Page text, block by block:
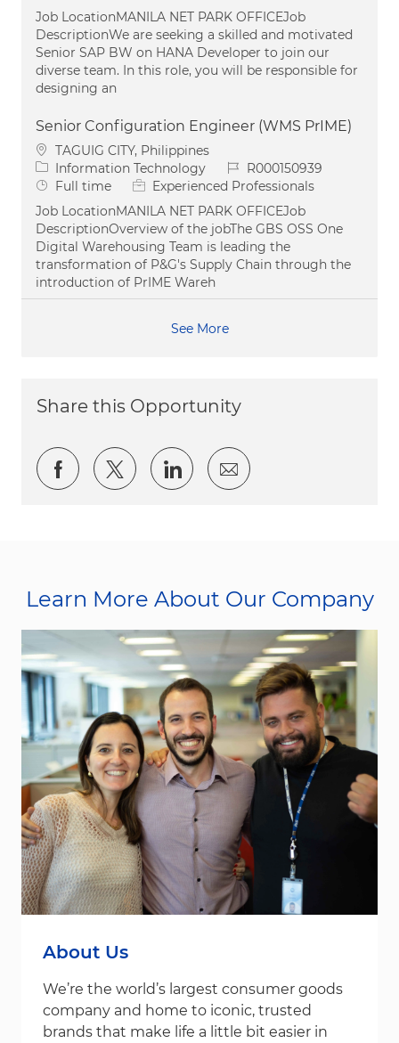
Job LocationMANILA NET PARK OFFICEJob
DescriptionWe are seeking a skilled and motivated
Senior SAP BW on HANA Developer to join our
diverse team. In this role, you will be responsible for
designing an
Senior Configuration Engineer (WMS PrIME)
Location
TAGUIG CITY, Philippines
Category
Information Technology Job IdR000150939
Job Type
Full time
Experienced Professionals
Job LocationMANILA NET PARK OFFICEJob
DescriptionOverview of the jobThe GBS OSS One
Digital Warehousing Team is leading the
transformation of P&G's Supply Chain through the
introduction of PrIME Wareh
See More
Share this Opportunity
Share via Facebook
Share via twitter
Share via LinkedIn
Share via email
Learn More About Our Company
About Us
We’re the world’s largest consumer goods
company and home to iconic, trusted
brands that make life a little bit easier in